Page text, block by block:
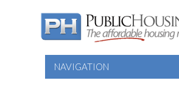
NAVIGATION